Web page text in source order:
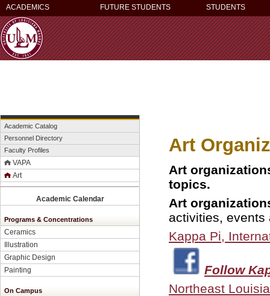
ACADEMICS FUTURE STUDENTS STUDENTS
Academic Catalog
Personnel Directory
Faculty Profiles
VAPA
Art
Academic Calendar
Programs & Concentrations
Ceramics
Illustration
Graphic Design
Painting
On Campus
Art
Art
topics.
Art
activities,
Kappa Pi,
Follow
Northeast